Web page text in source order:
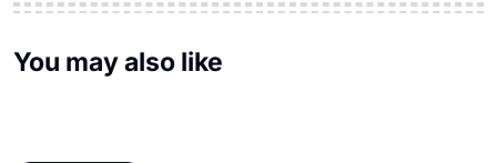
You may also like